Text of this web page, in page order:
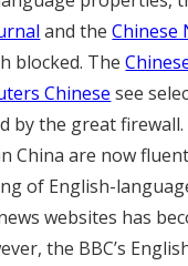
and theChinese
blocked. The
Chinese see
by the great firewall.
China are now
of English-
websites has
the BBC’s